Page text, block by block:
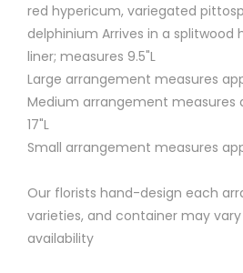
red hypericum, variegated
delphinium Arrives in a splitwood
liner; measures 9.5"L
Large arrangement measures
Medium arrangement measures
17"L
Small arrangement measures
Our florists hand-design each
varieties, and container may
availability